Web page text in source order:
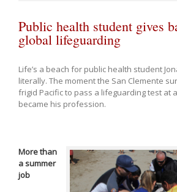
Public health student gives
global lifeguarding
Life’s a beach for public health student
literally. The moment the San Clemente
frigid Pacific to pass a lifeguarding test at
became his profession.
More than
a summer
job